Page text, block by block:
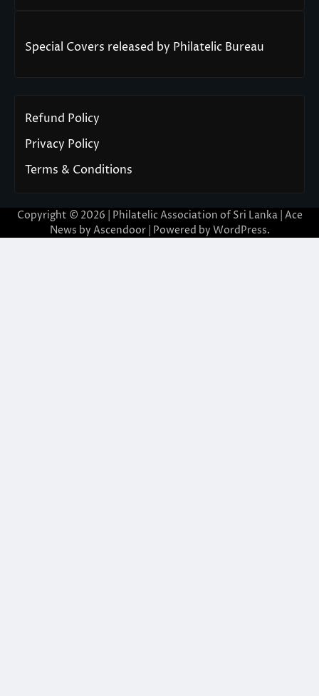
Special Covers released by Philatelic Bureau
Refund Policy
Privacy Policy
Terms & Conditions
Copyright © 2026 | Philatelic Association of Sri Lanka | Ace
News by Ascendoor| Powered by WordPress.